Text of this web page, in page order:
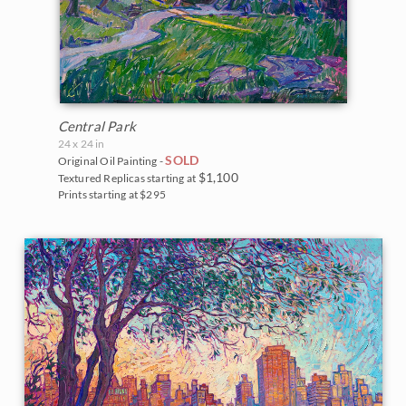
Central Park
24 x 24 in
Original Oil Painting -SOLD
Textured Replicas starting at $1,100
Prints starting at $295